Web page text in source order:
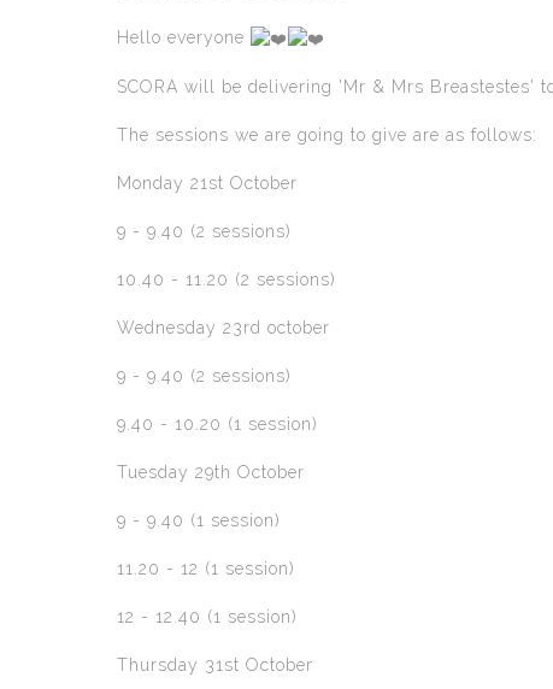
Hello everyone
SCORA will be delivering 'Mr & Mrs Breastestes'
The sessions we are going to give are as follows:
Monday 21st October
9 - 9.40 (2 sessions)
10.40 - 11.20 (2 sessions)
Wednesday 23rd october
9 - 9.40 (2 sessions)
9.40 - 10.20 (1 session)
Tuesday 29th October
9 - 9.40 (1 session)
11.20 - 12 (1 session)
12 - 12.40 (1 session)
Thursday 31st October